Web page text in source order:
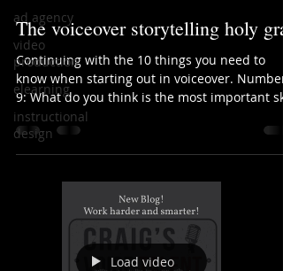
ad agency
video
production
elearning
instructional
design
The voiceover storytelling holy
Continuing with the 10 things you need to
know when starting out in voiceover. Number
9: What do you think is the most important
in...
Load video